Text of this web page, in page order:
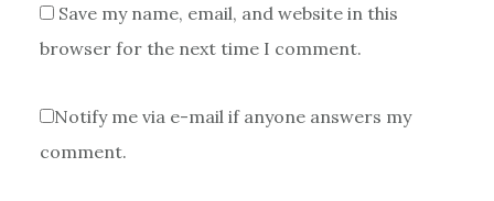
Save my name, email, and website in this
browser for the next time I comment.
Notify me via e-mail if anyone answers my
comment.